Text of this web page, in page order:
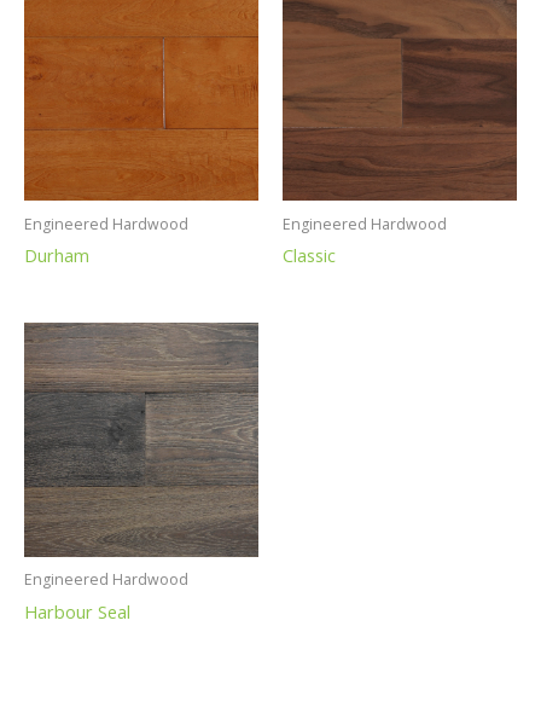
Engineered Hardwood
Durham
Engineered Hardwood
Classic
Engineered Hardwood
Harbour Seal